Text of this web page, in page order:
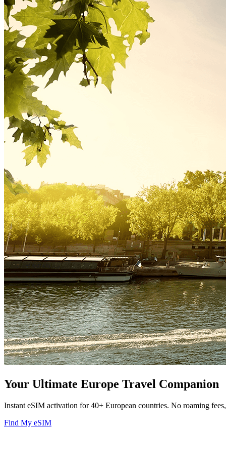
Your Ultimate Europe Travel Companion
Instant eSIM activation for 40+ European countries. No roaming
Find My eSIM